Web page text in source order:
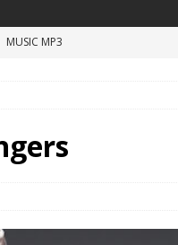
MUSIC MP3
Ft. Mgk & Kodak Black